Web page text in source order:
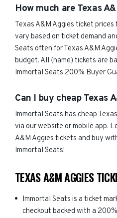
How much are Texas
Texas A&M Aggies ticket
vary based on ticket demand
Seats often for Texas A&M
budget. All {name) tickets are
Immortal Seats 200% Buyer
Can I buy cheap Texas
Immortal Seats has cheap
via our website or mobile app.
A&M Aggies tickets and buy
Immortal Seats!
TEXAS A&M AGGIES
Immortal Seats is a ticket
checkout backed with a